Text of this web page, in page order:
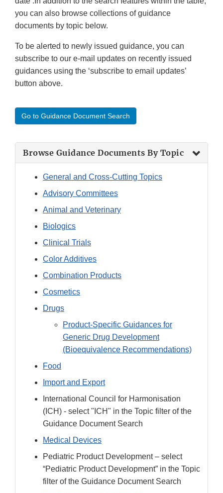
you can also browse collections of guidance
documents by topic below.
To be alerted to newly issued guidance, you can
subscribe to our e-mail updates on recently issued
guidances using the ‘subscribe to email updates’
button above.
Go to Guidance Document Search
Browse Guidance Documents By Topic
General and Cross-Cutting Topics
Advisory Committees
Animal and Veterinary
Biologics
Clinical Trials
Color Additives
Combination Products
Cosmetics
Drugs
Product-Specific Guidances for
Generic Drug Development
(Bioequivalence Recommendations)
Food
Import and Export
International Council for Harmonisation
(ICH) - select "ICH" in the Topic filter of the
Guidance Document Search
Medical Devices
Pediatric Product Development – select
“Pediatric Product Development” in the Topic
filter of the Guidance Document Search